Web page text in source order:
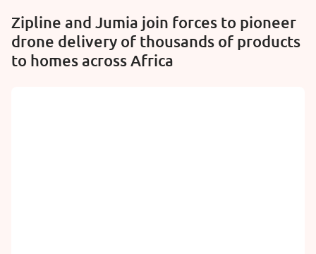
Zipline and Jumia join forces to pioneer
drone delivery of thousands of products
to homes across Africa